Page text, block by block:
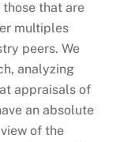
that are
multiples
peers. We
analyzing
appraisals of
an absolute
of the